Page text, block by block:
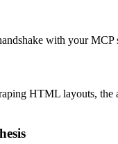
with your MCP
HTML layouts, the